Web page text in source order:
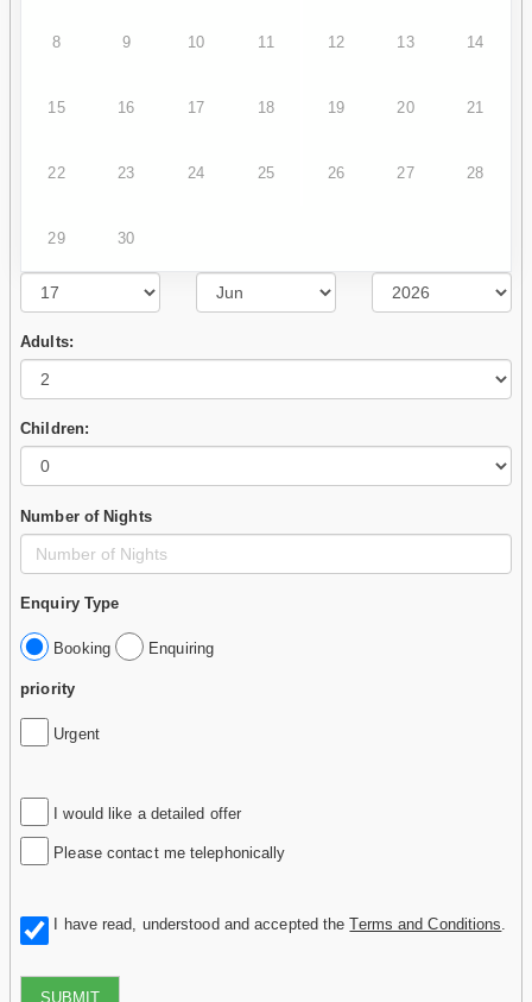
8 9 10 11 12 13 14
15 16 17 18 19 20 21
22 23 24 25 26 27 28
29 30
Adults:
Children:
Number of Nights
Enquiry Type
Booking Enquiring
priority
Urgent
I would like a detailed offer
Please contact me telephonically
I have read, understood and accepted theTerms and Conditions
SUBMIT